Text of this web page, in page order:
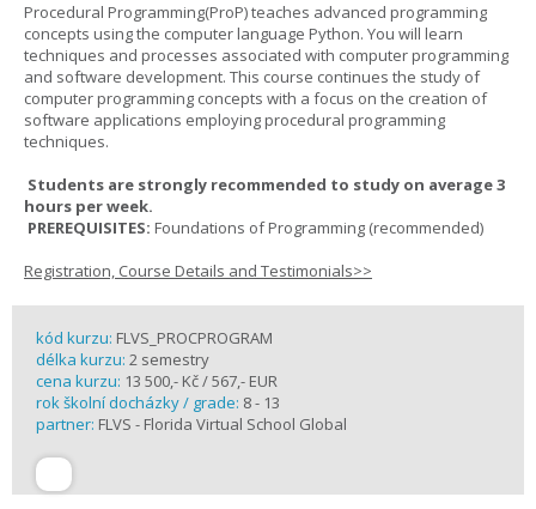
Procedural Programming(ProP) teaches advanced programming
concepts using the computer language Python. You will learn
techniques and processes associated with computer programming
and software development. This course continues the study of
computer programming concepts with a focus on the creation of
software applications employing procedural programming
techniques.
Students are strongly recommended to study on average 3
hours per week.
PREREQUISITES: Foundations of Programming (recommended)
Registration, Course Details and Testimonials>>
kód kurzu: FLVS_PROCPROGRAM
délka kurzu: 2 semestry
cena kurzu: 13 500,- Kč / 567,- EUR
rok školní docházky / grade: 8 - 13
partner: FLVS - Florida Virtual School Global